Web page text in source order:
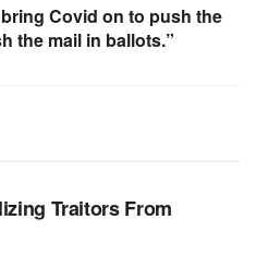
Covid on to push the
the mail in ballots.”
Traitors From